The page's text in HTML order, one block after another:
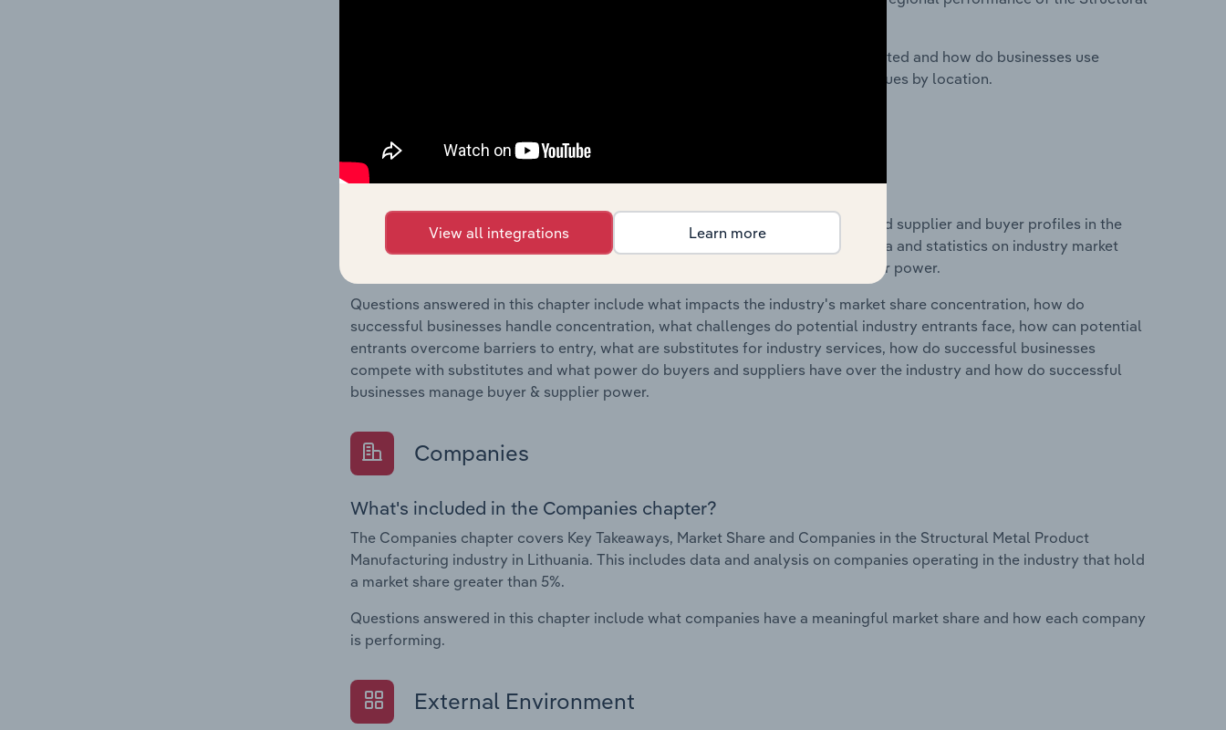
Questions answered in this chapter include where are industry businesses located and how do businesses use
location to their advantage. This includes data and statistics on industry revenues by location.
Competitive Forces
The Competitive Forces chapter covers the concentration, barriers to entry and supplier and buyer profiles in the
Structural Metal Product Manufacturing industry in Lithuania. This includes data and statistics on industry market
share concentration, barriers to entry, substitute products and buyer & supplier power.
Questions answered in this chapter include what impacts the industry's market share concentration, how do
successful businesses handle concentration, what challenges do potential industry entrants face, how can potential
entrants overcome barriers to entry, what are substitutes for industry services, how do successful businesses
compete with substitutes and what power do buyers and suppliers have over the industry and how do successful
businesses manage buyer & supplier power.
Companies
What's included in the Companies chapter?
The Companies chapter covers Key Takeaways, Market Share and Companies in the Structural Metal Product
Manufacturing industry in Lithuania. This includes data and analysis on companies operating in the industry that hold
a market share greater than 5%.
Questions answered in this chapter include what companies have a meaningful market share and how each company
is performing.
External Environment
View all integrations Learn more